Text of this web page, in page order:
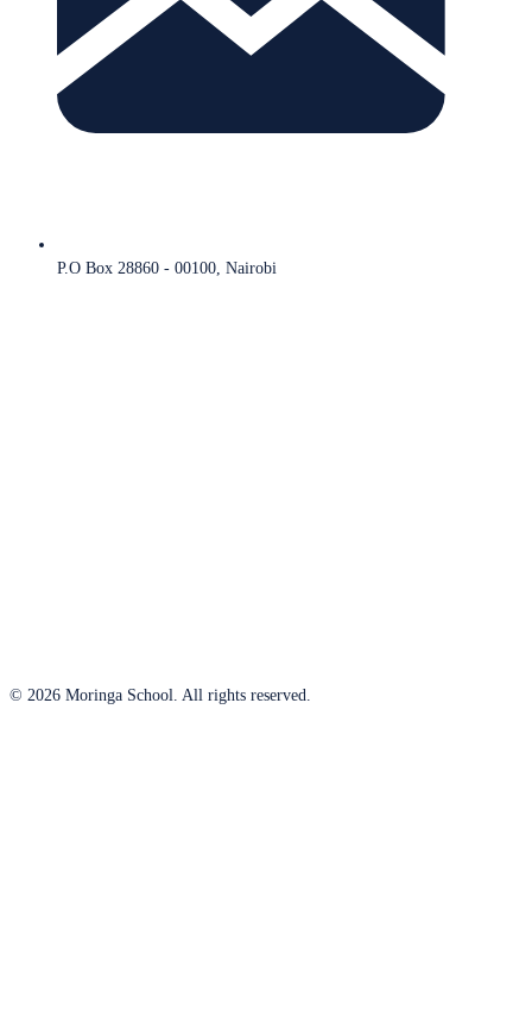
P.O Box 28860 - 00100, Nairobi
© 2026 Moringa School. All rights reserved.